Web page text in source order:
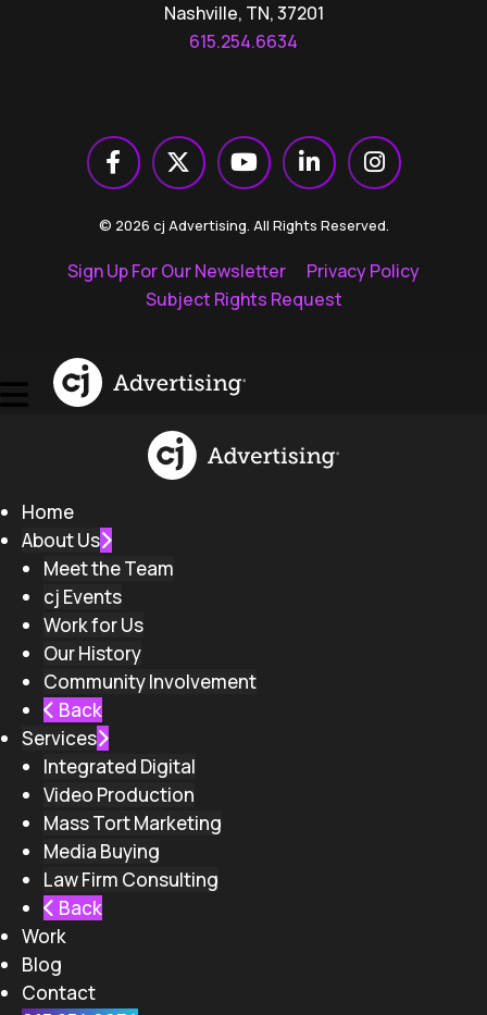
Nashville, TN, 37201
615.254.6634
© 2026 cj Advertising. All Rights Reserved.
Sign Up For Our Newsletter
Privacy Policy
Subject Rights Request
Home
About Us
Meet the Team
cj Events
Work for Us
Our History
Community Involvement
Back
Services
Integrated Digital
Video Production
Mass Tort Marketing
Media Buying
Law Firm Consulting
Back
Work
Blog
Contact